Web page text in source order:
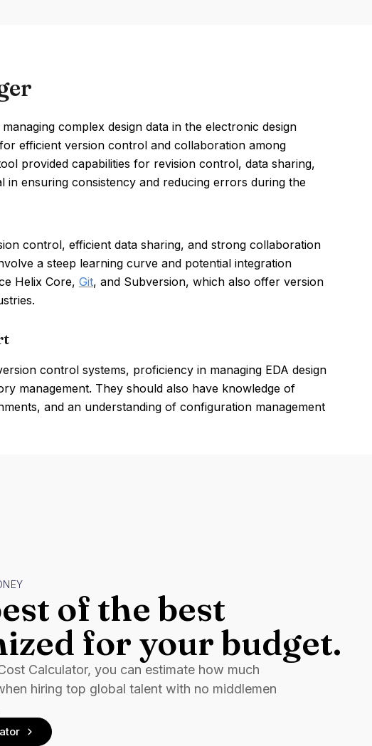
complex design data in the electronic design
efficient version control and collaboration among
provided capabilities for revision control, data sharing,
in ensuring consistency and reducing errors during the
control, efficient data sharing, and strong collaboration
a steep learning curve and potential integration
Helix Core, Git, and Subversion, which also offer version
control systems, proficiency in managing EDA design
management. They should also have knowledge of
and an understanding of configuration management
of the best
for your budget.
Calculator, you can estimate how much
hiring top global talent with no middlemen